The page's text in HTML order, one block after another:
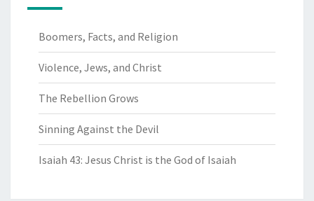
Boomers, Facts, and Religion
Violence, Jews, and Christ
The Rebellion Grows
Sinning Against the Devil
Isaiah 43: Jesus Christ is the God of Isaiah